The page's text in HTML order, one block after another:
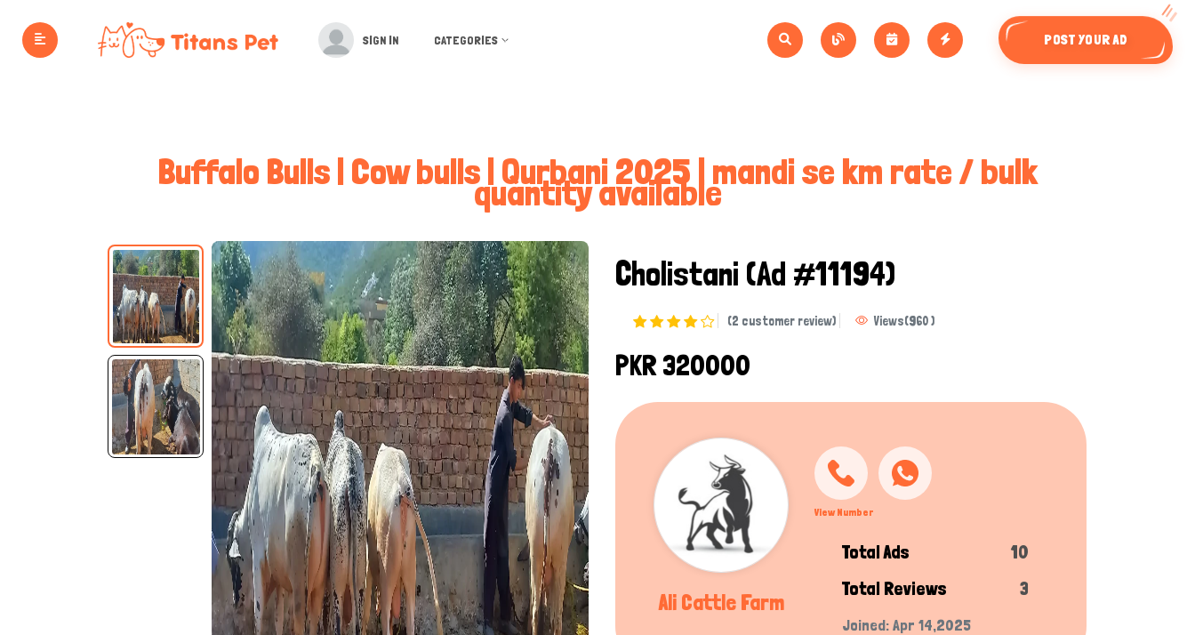
SIGN IN CATEGORIES POST YOUR AD
Buffalo Bulls | Cow bulls | Qurbani 2025 | mandi se km rate / bulk
quantity available
Cholistani (Ad #11194)
(2 customer review) Views(960)
PKR 320000
Ali Cattle Farm
View Number
Total Ads
10
Total Reviews
3
Joined: Apr 14,2025